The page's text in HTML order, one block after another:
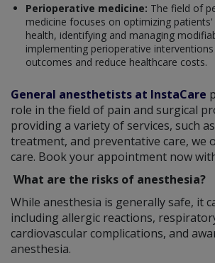
Perioperative medicine: The field of
medicine focuses on optimizing
health, identifying and managing
implementing perioperative
outcomes and reduce healthcare costs.
General anesthetists at InstaCare
role in the field of pain and surgical
providing a variety of services, such
treatment, and preventative care, we
care. Book your appointment now
What are the risks of anesthesia?
While anesthesia is generally safe, it
including allergic reactions,
cardiovascular complications, and
anesthesia.